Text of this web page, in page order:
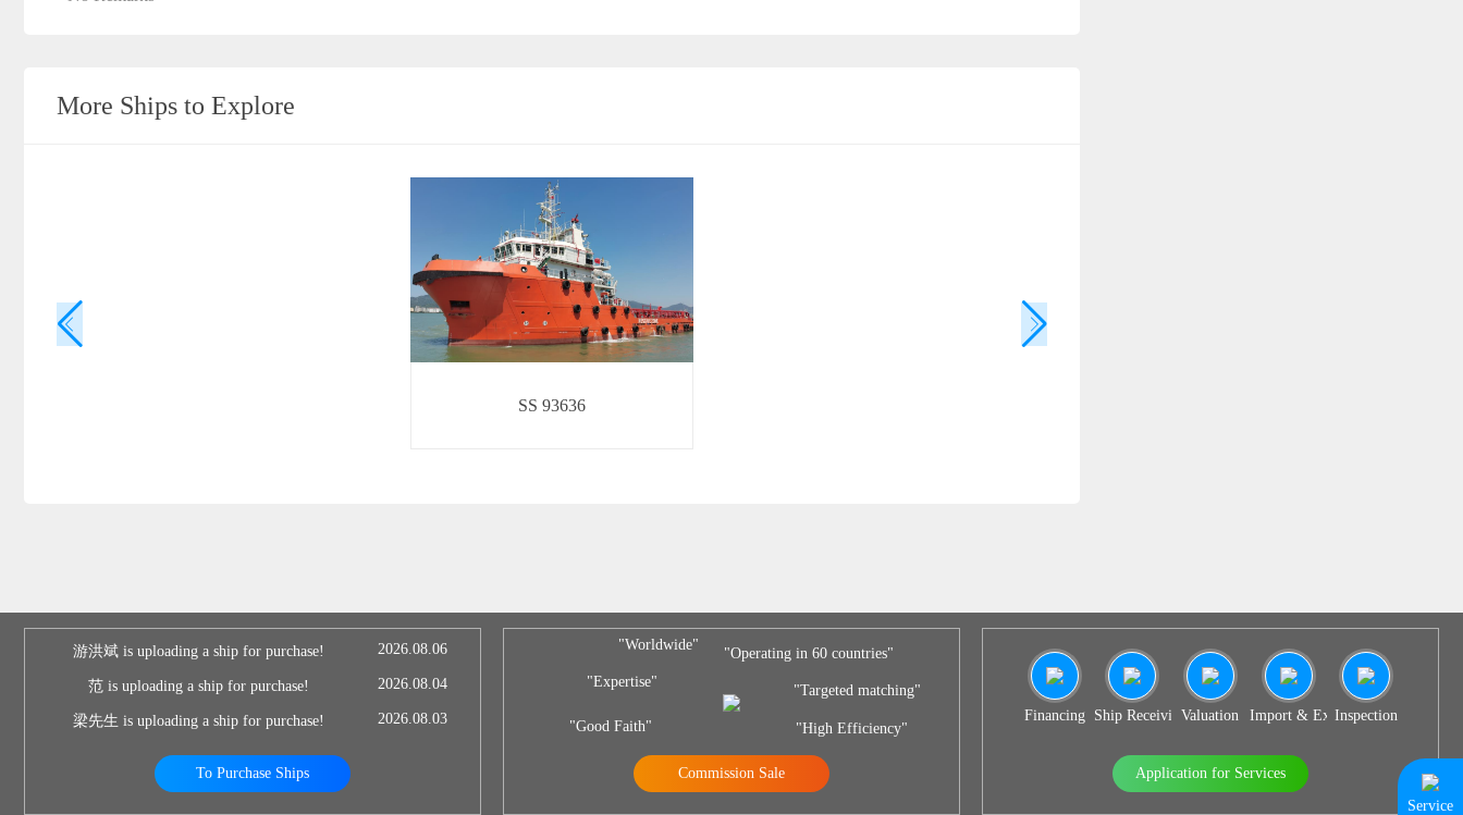
More Ships to Explore
SS 93636
游洪斌 is uploading a ship for purchase! 2026.08.06
范 is uploading a ship for purchase! 2026.08.04
梁先生 is uploading a ship for purchase! 2026.08.03
To Purchase Ships
"Worldwide"
"Expertise"
"Good Faith"
"Operating in 60 countries"
"Targeted matching"
"High Efficiency"
Commission Sale
Financing Ship Receiving & Delivery
Valuation Import & Export Agency
Inspection
Application for Services
Service